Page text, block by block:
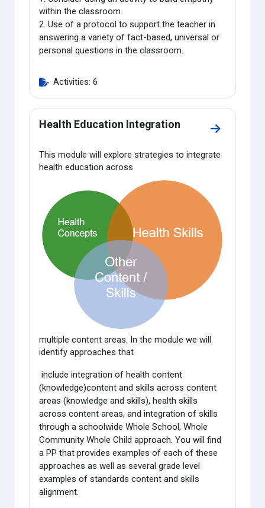
within the classroom.
2.Use of a protocol to support the teacher in
answering a variety of fact-based, universal or
personal questions in the classroom.
Activities: 6
Health Education Integration
Go to
This module will explore strategies to integrate
health education across
multiple content areas. In the module we will
identify approaches that
include integration of health content
(knowledge)content and skills across content
areas (knowledge and skills), health skills
across content areas, and integration of skills
through a schoolwide Whole School, Whole
Community Whole Child approach. You will find
a PP that provides examples of each of these
approaches as well as several grade level
examples of standards content and skills
alignment.